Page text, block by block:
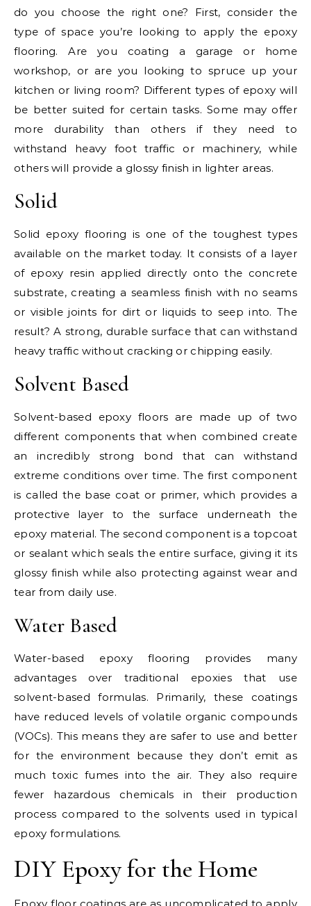
do you choose the right one? First, consider the
type of space you’re looking to apply the epoxy
flooring. Are you coating a garage or home
workshop, or are you looking to spruce up your
kitchen or living room? Different types of epoxy will
be better suited for certain tasks. Some may offer
more durability than others if they need to
withstand heavy foot traffic or machinery, while
others will provide a glossy finish in lighter areas.
Solid
Solid epoxy flooring is one of the toughest types
available on the market today. It consists of a layer
of epoxy resin applied directly onto the concrete
substrate, creating a seamless finish with no seams
or visible joints for dirt or liquids to seep into. The
result? A strong, durable surface that can withstand
heavy traffic without cracking or chipping easily.
Solvent Based
Solvent-based epoxy floors are made up of two
different components that when combined create
an incredibly strong bond that can withstand
extreme conditions over time. The first component
is called the base coat or primer, which provides a
protective layer to the surface underneath the
epoxy material. The second component is a topcoat
or sealant which seals the entire surface, giving it its
glossy finish while also protecting against wear and
tear from daily use.
Water Based
Water-based epoxy flooring provides many
advantages over traditional epoxies that use
solvent-based formulas. Primarily, these coatings
have reduced levels of volatile organic compounds
(VOCs). This means they are safer to use and better
for the environment because they don’t emit as
much toxic fumes into the air. They also require
fewer hazardous chemicals in their production
process compared to the solvents used in typical
epoxy formulations.
DIY Epoxy for the Home